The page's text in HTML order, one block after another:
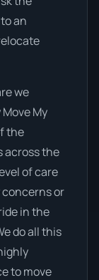
an
we
My
the
across the
of care
or
in the
do all this
to move